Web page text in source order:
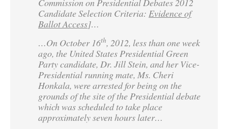
Candidate Selection Criteria: Evidence of
Ballot Access]…
…On October 16th, 2012, less than one week
ago, the United States Presidential Green
Party candidate, Dr. Jill Stein, and her Vice-
Presidential running mate, Ms. Cheri
Honkala, were arrested for being on the
grounds of the site of the Presidential debate
which was scheduled to take place
approximately seven hours later…